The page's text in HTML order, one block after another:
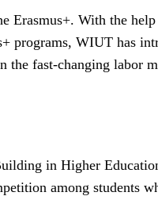
Erasmus+. With the
programs, WIUT has
the fast-changing labor
in Higher
among